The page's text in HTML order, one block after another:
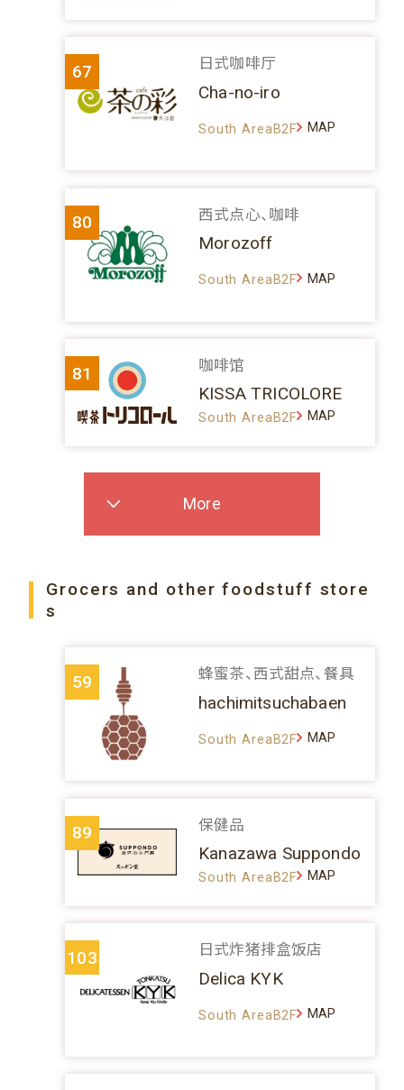
67 日式咖啡厅
Cha-no-iro
South AreaB2F MAP
80 西式点心、咖啡
Morozoff
South AreaB2F MAP
81 咖啡馆
KISSA TRICOLORE
South AreaB2F MAP
More
Grocers and other foodstuff store
s
59 蜂蜜茶、西式甜点、餐具
hachimitsuchabaen
South AreaB2F MAP
89 保健品
Kanazawa Suppondo
South AreaB2F MAP
103 日式炸猪排盒饭店
Delica KYK
South AreaB2F MAP